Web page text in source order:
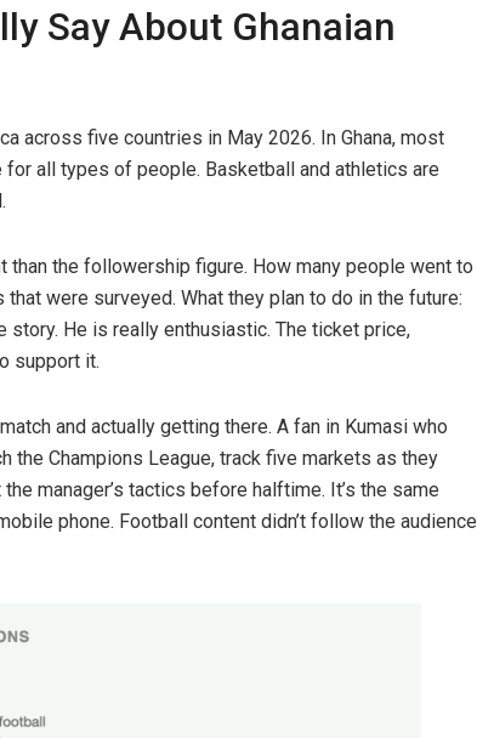
Say About Ghanaian
across five countries in May 2026. In Ghana, most
all types of people. Basketball and athletics are
the followership figure. How many people went to
were surveyed. What they plan to do in the future:
He is really enthusiastic. The ticket price,
support it.
and actually getting there. A fan in Kumasi who
the Champions League, track five markets as they
manager’s tactics before halftime. It’s the same
phone. Football content didn’t follow the audience